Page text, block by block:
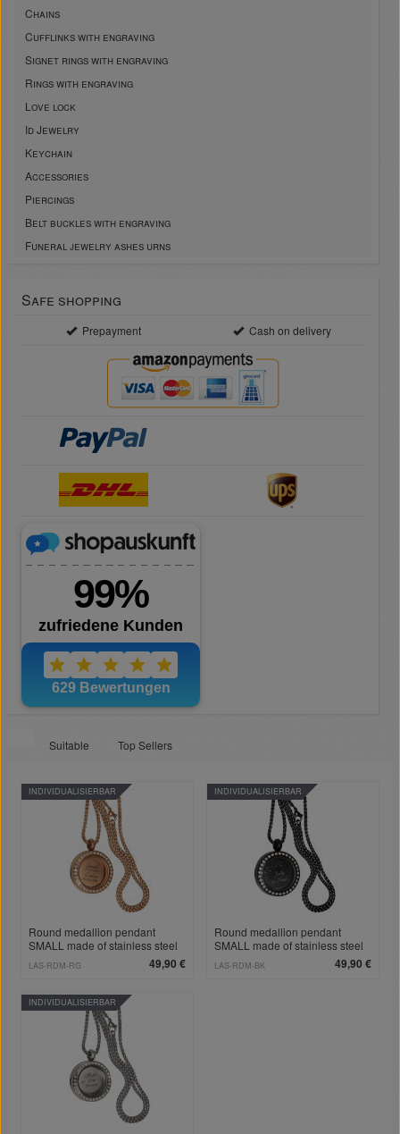
Chains
Cufflinks with engraving
Signet rings with engraving
Rings with engraving
Love lock
Id Jewelry
Keychain
Accessories
Piercings
Belt buckles with engraving
Funeral jewelry ashes urns
Safe shopping
Prepayment Cash on delivery
Suitable Top Sellers
Round medallion pendant
SMALL made of stainless steel
PVD rose gold colored, polished
with crystals and individual
49,90 €
LAS-RDM-RG
INDIVIDUALISIERBAR
Round medallion pendant
SMALL made of stainless steel
PVD coated black polished with
crystals and individual
49,90 €
LAS-RDM-BK
INDIVIDUALISIERBAR
INDIVIDUALISIERBAR